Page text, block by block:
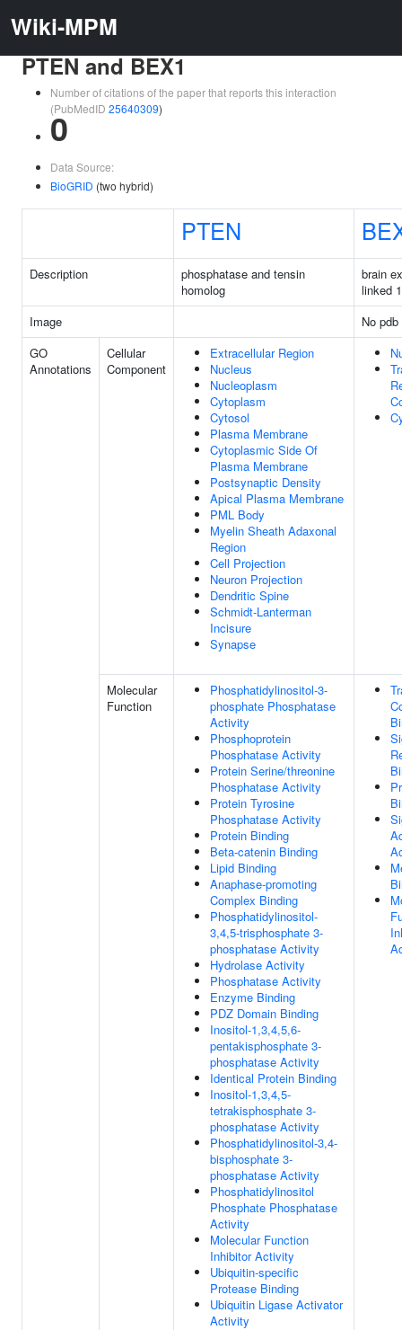
Wiki-MPM
PTEN and BEX1
Number of citations of the paper that reports this interaction
(PubMedID 25640309)
0
Data Source:
BioGRID (two hybrid)
PTEN
Description
phosphatase and tensin
homolog
brain
linked 1
Image
No
GO
Annotations
Cellular
Component
Extracellular Region
Nucleus
Nucleoplasm
Cytoplasm
Cytosol
Plasma Membrane
Cytoplasmic Side Of
Plasma Membrane
Postsynaptic Density
Apical Plasma Membrane
PML Body
Myelin Sheath Adaxonal
Region
Cell Projection
Neuron Projection
Dendritic Spine
Schmidt-Lanterman
Incisure
Synapse
Molecular
Function
Phosphatidylinositol-3-
phosphate Phosphatase
Activity
Phosphoprotein
Phosphatase Activity
Protein Serine/threonine
Phosphatase Activity
Protein Tyrosine
Phosphatase Activity
Protein Binding
Beta-catenin Binding
Lipid Binding
Anaphase-promoting
Complex Binding
Phosphatidylinositol-
3,4,5-trisphosphate 3-
phosphatase Activity
Hydrolase Activity
Phosphatase Activity
Enzyme Binding
PDZ Domain Binding
Inositol-1,3,4,5,6-
pentakisphosphate 3-
phosphatase Activity
Identical Protein Binding
Inositol-1,3,4,5-
tetrakisphosphate 3-
phosphatase Activity
Phosphatidylinositol-3,4-
bisphosphate 3-
phosphatase Activity
Phosphatidylinositol
Phosphate Phosphatase
Activity
Molecular Function
Inhibitor Activity
Ubiquitin-specific
Protease Binding
Ubiquitin Ligase Activator
Activity